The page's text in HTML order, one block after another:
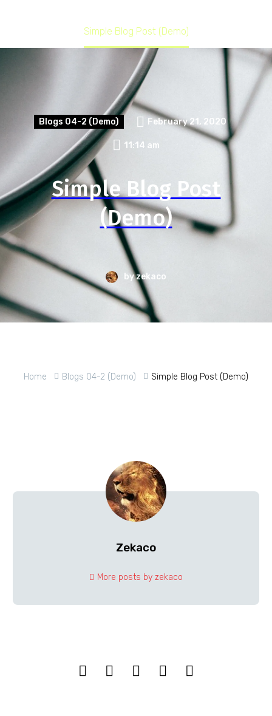
Simple Blog Post (Demo)
Blogs 04-2 (Demo) February 21, 2020
11:14 am
Simple Blog Post
(Demo)
by zekaco
Home Blogs 04-2 (Demo) Simple Blog Post (Demo)
Zekaco
More posts by zekaco